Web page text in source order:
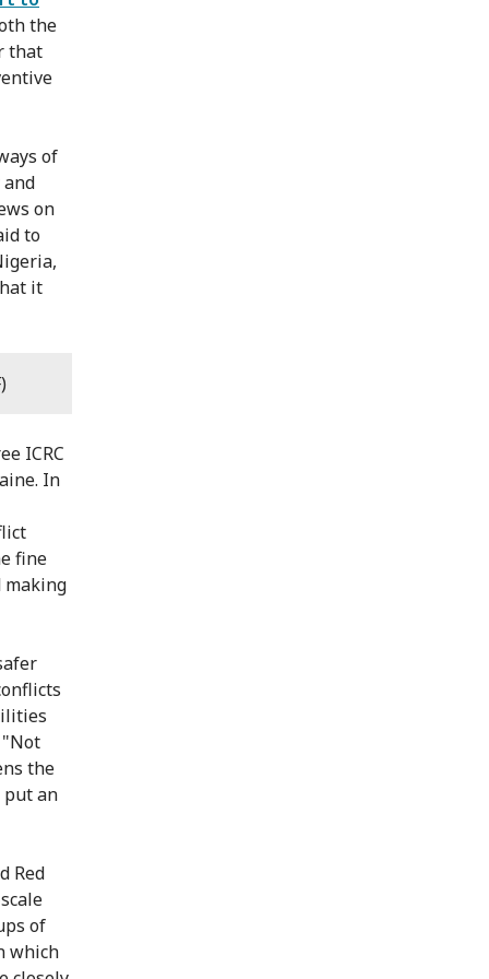
the
that
of
on
to
it
ICRC
In
fine
making
"Not
the
put an
Red
of
which